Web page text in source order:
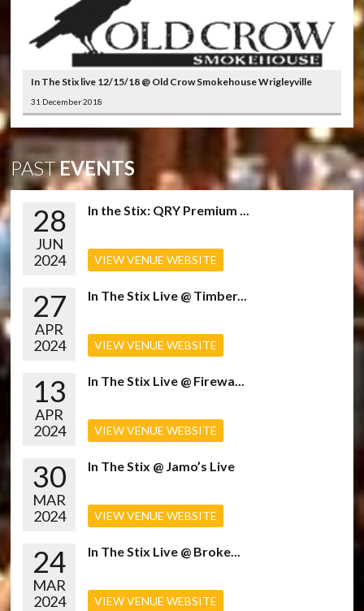
In The Stix live 12/15/18 @ Old Crow Smokehouse Wrigleyville
31 December 2018
PASTEVENTS
28
JUN
2024
In the Stix: QRY Premium ...
VIEW VENUE WEBSITE
27
APR
2024
In The Stix Live @ Timber...
VIEW VENUE WEBSITE
13
APR
2024
In The Stix Live @ Firewa...
VIEW VENUE WEBSITE
30
MAR
2024
In The Stix @ Jamo’s Live
VIEW VENUE WEBSITE
24
MAR
2024
In The Stix Live @ Broke...
VIEW VENUE WEBSITE